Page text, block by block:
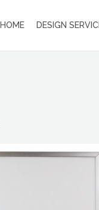
HOME DESIGN